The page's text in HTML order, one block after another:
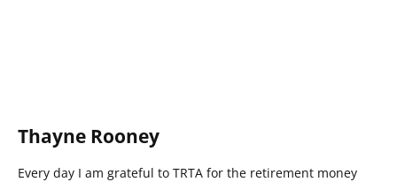
Thayne Rooney
Every day I am grateful to TRTA for the retirement money